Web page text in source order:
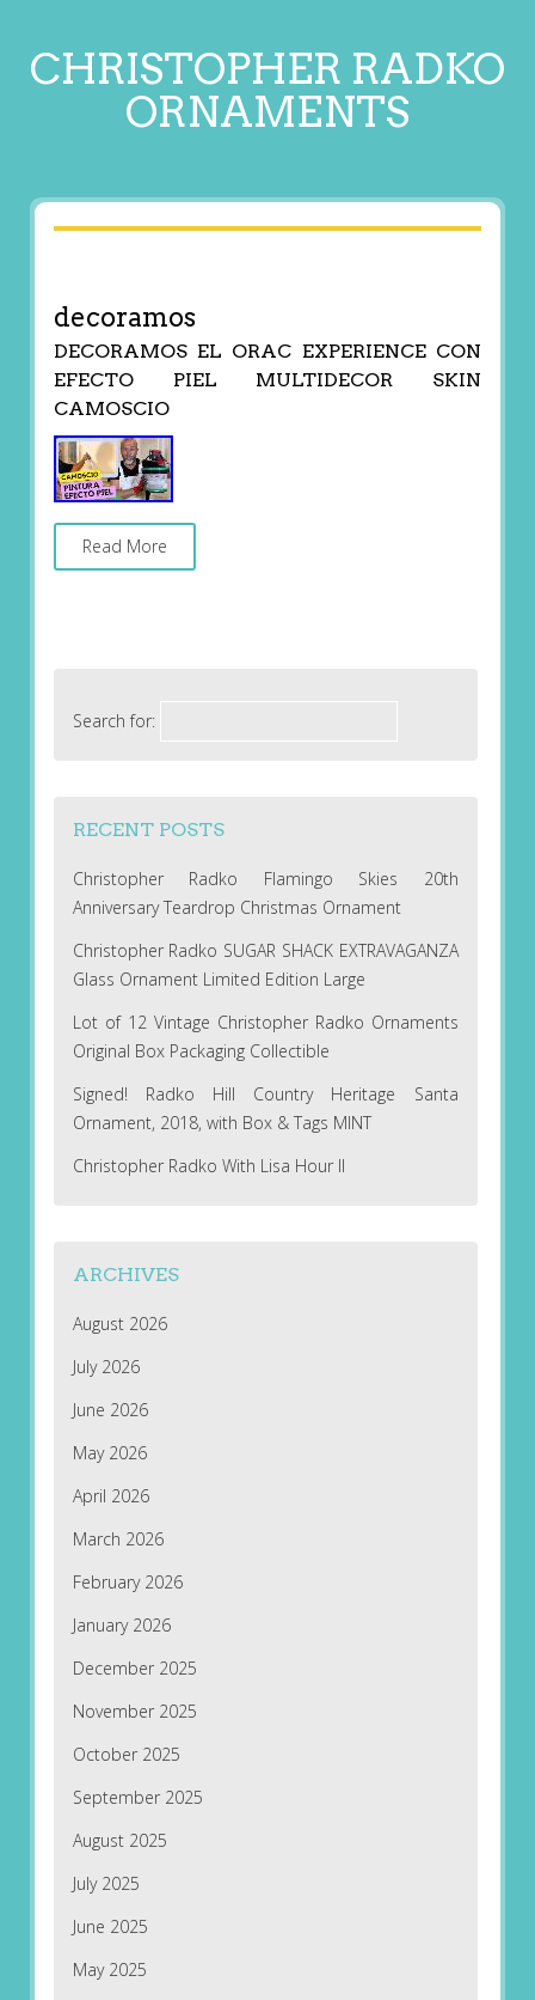
CHRISTOPHER RADKO
ORNAMENTS
decoramos
DECORAMOS EL ORAC EXPERIENCE CON
EFECTO PIEL MULTIDECOR SKIN
CAMOSCIO
Read More
Search for:
RECENT POSTS
Christopher Radko Flamingo Skies 20th
Anniversary Teardrop Christmas Ornament
Christopher Radko SUGAR SHACK EXTRAVAGANZA
Glass Ornament Limited Edition Large
Lot of 12 Vintage Christopher Radko Ornaments
Original Box Packaging Collectible
Signed! Radko Hill Country Heritage Santa
Ornament, 2018, with Box & Tags MINT
Christopher Radko With Lisa Hour II
ARCHIVES
August 2026
July 2026
June 2026
May 2026
April 2026
March 2026
February 2026
January 2026
December 2025
November 2025
October 2025
September 2025
August 2025
July 2025
June 2025
May 2025